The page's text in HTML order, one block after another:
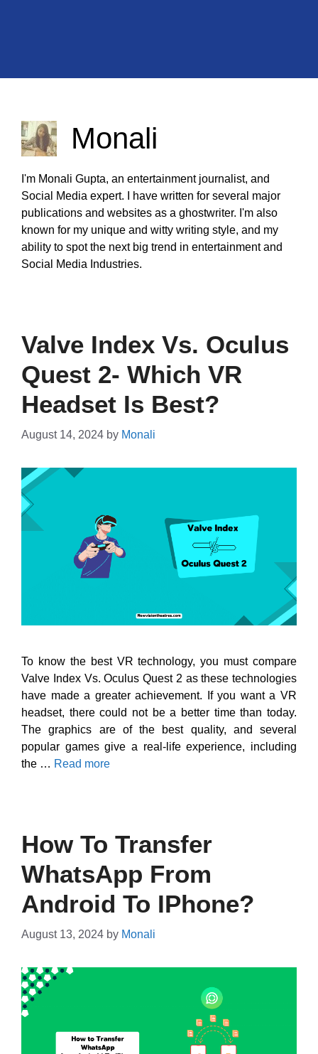
Monali
I'm Monali Gupta, an entertainment journalist, and
Social Media expert. I have written for several major
publications and websites as a ghostwriter. I'm also
known for my unique and witty writing style, and my
ability to spot the next big trend in entertainment and
Social Media Industries.
Valve Index Vs. Oculus
Quest 2- Which VR
Headset Is Best?
August 14, 2024 by Monali
To know the best VR technology, you must compare
Valve Index Vs. Oculus Quest 2 as these technologies
have made a greater achievement. If you want a VR
headset, there could not be a better time than today.
The graphics are of the best quality, and several
popular games give a real-life experience, including
the … Read more
How To Transfer
WhatsApp From
Android To IPhone?
August 13, 2024 by Monali